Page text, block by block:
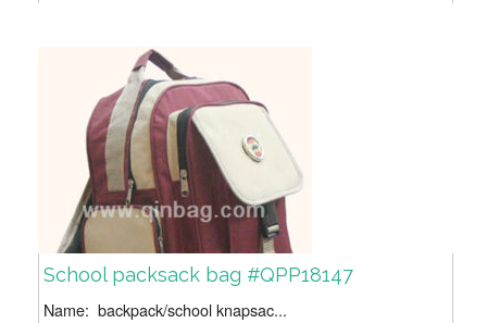
School packsack bag #QPP18147
Name: backpack/school knapsac...